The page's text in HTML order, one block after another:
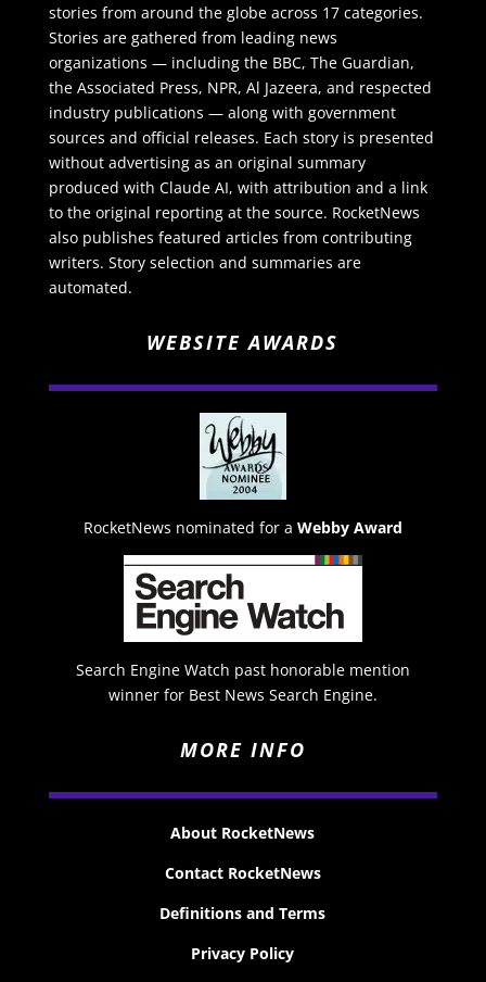
stories from around the globe across 17 categories.
Stories are gathered from leading news
organizations — including the BBC, The Guardian,
the Associated Press, NPR, Al Jazeera, and respected
industry publications — along with government
sources and official releases. Each story is presented
without advertising as an original summary
produced with Claude AI, with attribution and a link
to the original reporting at the source. RocketNews
also publishes featured articles from contributing
writers. Story selection and summaries are
automated.
WEBSITE AWARDS
RocketNews nominated for a Webby Award
Search Engine Watch past honorable mention
winner for Best News Search Engine.
MORE INFO
About RocketNews
Contact RocketNews
Definitions and Terms
Privacy Policy